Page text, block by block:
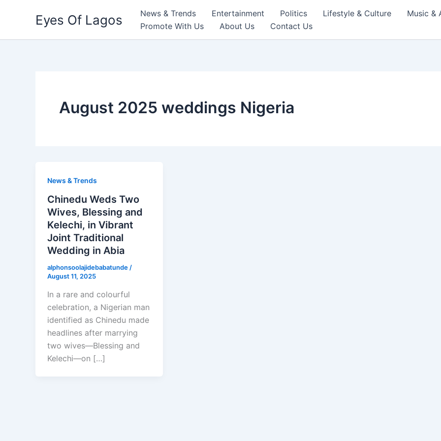
Eyes Of Lagos News & Trends Entertainment Politics Lifestyle & Culture
Music &
Promote With Us
About Us Contact Us
August 2025 weddings Nigeria
News & Trends
Chinedu Weds Two
Wives, Blessing and
Kelechi, in Vibrant
Joint Traditional
Wedding in Abia
alphonsoolajidebabatunde /
August 11, 2025
In a rare and colourful
celebration, a Nigerian man
identified as Chinedu made
headlines after marrying
two wives—Blessing and
Kelechi—on […]